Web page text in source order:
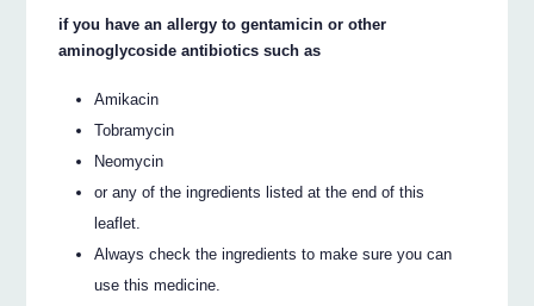
if you have an allergy to gentamicin or other
aminoglycoside antibiotics such as
Amikacin
Tobramycin
Neomycin
or any of the ingredients listed at the end of this
leaflet.
Always check the ingredients to make sure you can
use this medicine.